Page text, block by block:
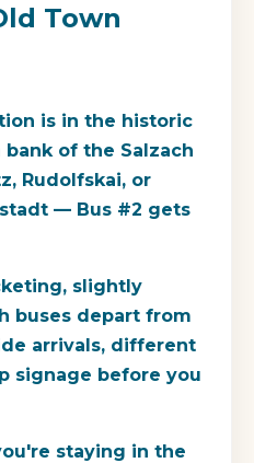
Town
is in the historic
of the Salzach
Rudolfskai, or
— Bus #2 gets
slightly
buses depart from
arrivals, different
signage before you
staying in the